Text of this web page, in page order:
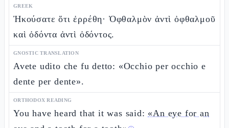
GREEK
Ἠκούσατε ὅτι ἐρρέθη· Ὀφθαλμὸν ἀντὶ ὀφθαλμοῦ
καὶ ὀδόντα ἀντὶ ὀδόντος.
GNOSTIC TRANSLATION
Avete udito che fu detto: «Occhio per occhio e
dente per dente».
ORTHODOX READING
You have heard that it was said: «An eye for an